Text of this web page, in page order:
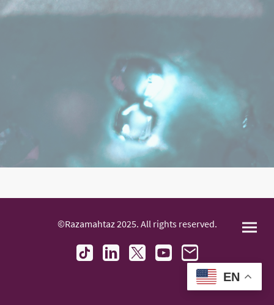
©Razamahtaz 2025. All rights reserved.
EN